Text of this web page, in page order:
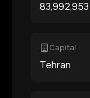
83,992,953
Capital
Tehran